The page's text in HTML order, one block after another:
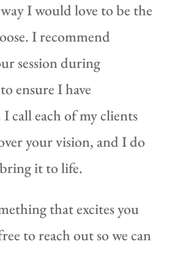
I would love to be the
I recommend
session during
ensure I have
call each of my clients
your vision, and I do
it to life.
that excites you
to reach out so we can